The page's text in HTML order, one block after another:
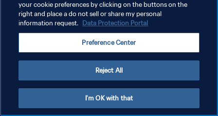
NUTZUNGSBEDINGUNGEN
COOKIE-EINSTELLUNGEN VERWALTEN
your cookie preferences by clicking on the buttons on the
right and place a do not sell or share my personal
information request. Data Protection Portal
Preference Center
Reject All
I'm OK with that